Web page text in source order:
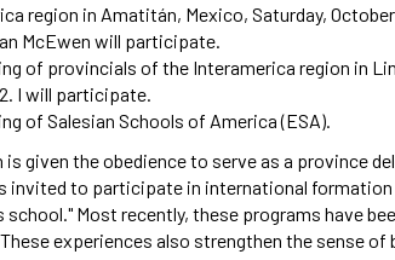
region in Amatitán, Mexico, Saturday,
McEwen will participate.
of provincials of the Interamerica region in
I will participate.
of Salesian Schools of America (ESA).
is given the obedience to serve as a province
invited to participate in international
Most recently, these programs have
experiences also strengthen the sense